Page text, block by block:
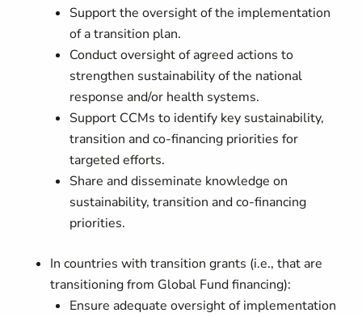
Support the oversight of the implementation
of a transition plan.
Conduct oversight of agreed actions to
strengthen sustainability of the national
response and/or health systems.
Support CCMs to identify key sustainability,
transition and co-financing priorities for
targeted efforts.
Share and disseminate knowledge on
sustainability, transition and co-financing
priorities.
In countries with transition grants (i.e., that are
transitioning from Global Fund financing):
Ensure adequate oversight of implementation